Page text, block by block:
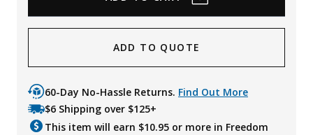
ADD TO QUOTE
60-Day No-Hassle Returns. Find Out More
$6 Shipping over $125+
This item will earn $10.95 or more in Freedom